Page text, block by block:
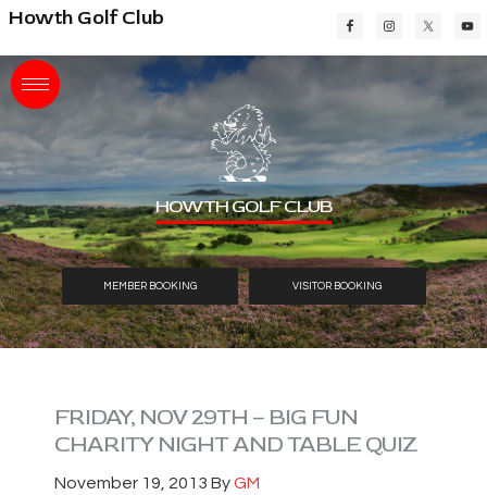
Skip
main
content
Skip
primary
sidebar
Skip
footer
Howth Golf Club
HOWTH GOLF CLUB
MEMBER BOOKING VISITOR BOOKING
FRIDAY, NOV 29TH – BIG FUN
CHARITY NIGHT AND TABLE QUIZ
November 19, 2013 ByGM